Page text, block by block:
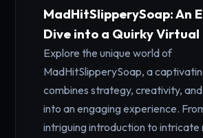
MadHitSlipperySoap: An
Dive into a Quirky Virtual
Explore the unique world of
MadHitSlipperySoap, a
combines strategy, creativity,
into an engaging experience.
intriguing introduction to intricate